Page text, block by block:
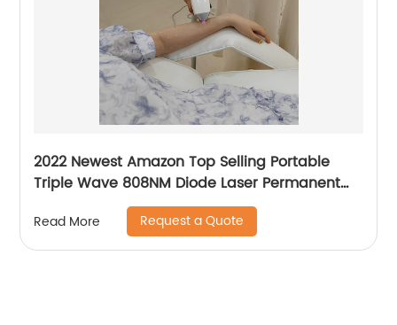
2022 Newest Amazon Top Selling Portable
Triple Wave 808NM Diode Laser Permanent
Mini Home Use hair removal Machine
Read More Request a Quote